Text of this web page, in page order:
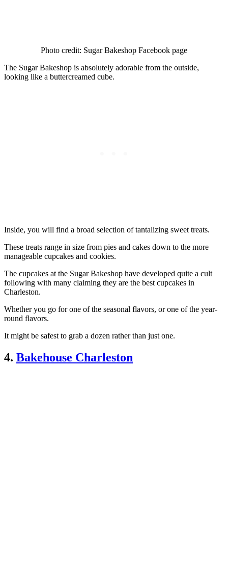
Photo credit: Sugar Bakeshop Facebook page
The Sugar Bakeshop is absolutely adorable from the outside,
looking like a buttercreamed cube.
Inside, you will find a broad selection of tantalizing sweet treats.
These treats range in size from pies and cakes down to the more
manageable cupcakes and cookies.
The cupcakes at the Sugar Bakeshop have developed quite a cult
following with many claiming they are the best cupcakes in
Charleston.
Whether you go for one of the seasonal flavors, or one of the year-
round flavors.
It might be safest to grab a dozen rather than just one.
4. Bakehouse Charleston